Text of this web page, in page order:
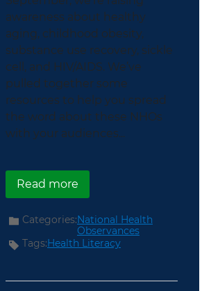
awareness about healthy
aging, childhood obesity,
substance use recovery, sickle
cell, and HIV/AIDS. We’ve
pulled together some
resources to help you spread
the word about these NHOs
with your audiences...
Read moreabout September
Categories:National Health
Observances
Tags:Health Literacy